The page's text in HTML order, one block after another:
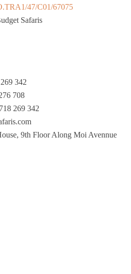
47/C01/67075
Safaris
342
708
269 342
9th Floor Along Moi Avennue